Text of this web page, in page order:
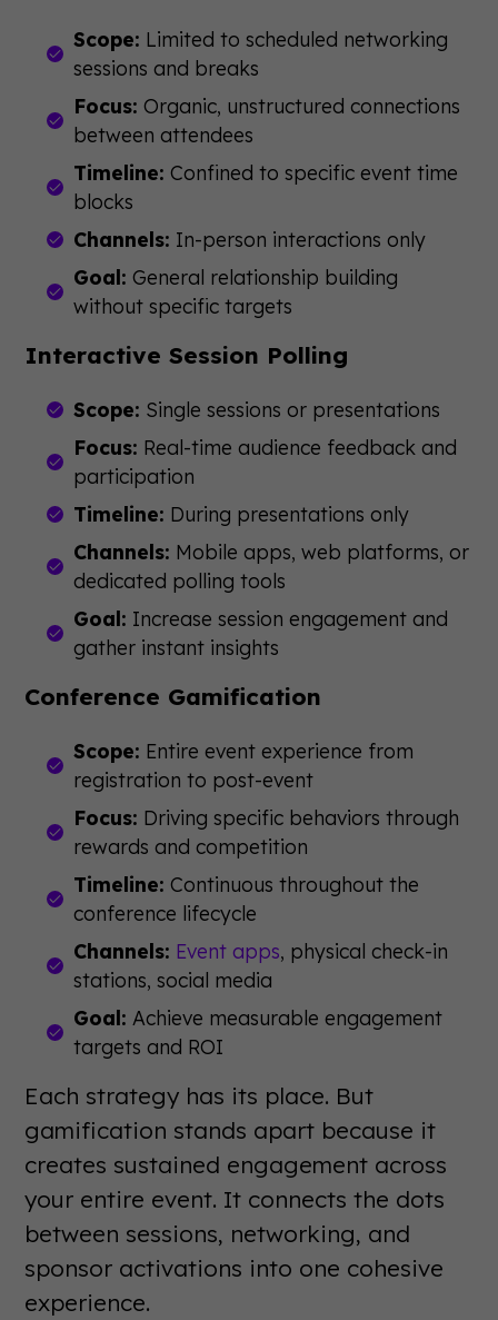
Scope: Limited to scheduled networking
sessions and breaks
Focus: Organic, unstructured connections
between attendees
Timeline: Confined to specific event time
blocks
Channels: In-person interactions only
Goal: General relationship building
without specific targets
Interactive Session Polling
Scope: Single sessions or presentations
Focus: Real-time audience feedback and
participation
Timeline: During presentations only
Channels: Mobile apps, web platforms, or
dedicated polling tools
Goal: Increase session engagement and
gather instant insights
Conference Gamification
Scope: Entire event experience from
registration to post-event
Focus: Driving specific behaviors through
rewards and competition
Timeline: Continuous throughout the
conference lifecycle
Channels: Event apps, physical check-in
stations, social media
Goal: Achieve measurable engagement
targets and ROI
Each strategy has its place. But
gamification stands apart because it
creates sustained engagement across
your entire event. It connects the dots
between sessions, networking, and
sponsor activations into one cohesive
experience.